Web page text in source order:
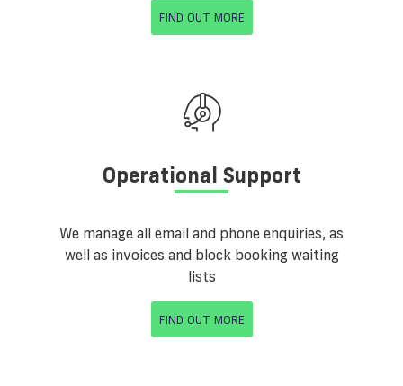
FIND OUT MORE
Operational Support
We manage all email and phone enquiries, as
well as invoices and block booking waiting
lists
FIND OUT MORE